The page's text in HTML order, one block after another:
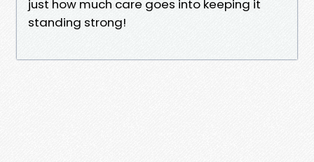
just how much care goes into keeping it
standing strong!